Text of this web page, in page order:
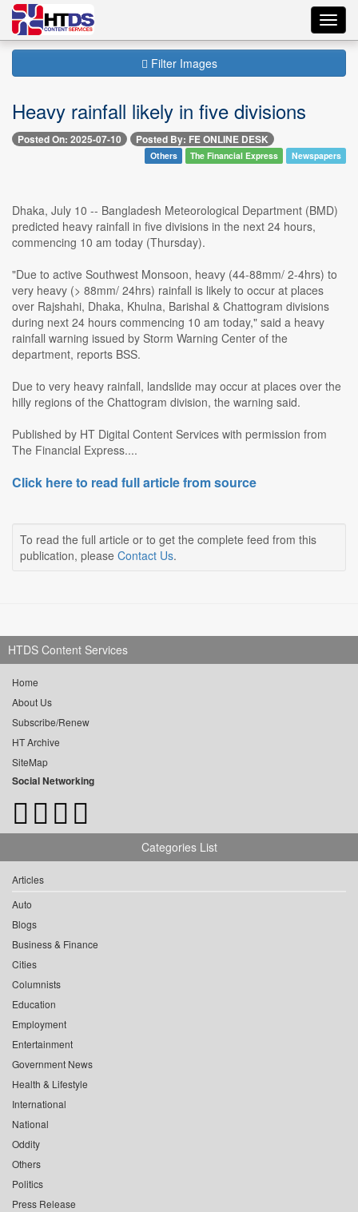
Filter Images
Heavy rainfall likely in five divisions
Posted On: 2025-07-10 Posted By: FE ONLINE DESK
Others The Financial Express Newspapers
Dhaka, July 10 -- Bangladesh Meteorological Department (BMD)
predicted heavy rainfall in five divisions in the next 24 hours,
commencing 10 am today (Thursday).
"Due to active Southwest Monsoon, heavy (44-88mm/ 2-4hrs) to
very heavy (> 88mm/ 24hrs) rainfall is likely to occur at places
over Rajshahi, Dhaka, Khulna, Barishal & Chattogram divisions
during next 24 hours commencing 10 am today," said a heavy
rainfall warning issued by Storm Warning Center of the
department, reports BSS.
Due to very heavy rainfall, landslide may occur at places over the
hilly regions of the Chattogram division, the warning said.
Published by HT Digital Content Services with permission from
The Financial Express....
Click here to read full article from source
To read the full article or to get the complete feed from this
publication, please Contact Us.
HTDS Content Services
Home
About Us
Subscribe/Renew
HT Archive
SiteMap
Social Networking
Categories List
Articles
Auto
Blogs
Business & Finance
Cities
Columnists
Education
Employment
Entertainment
Government News
Health & Lifestyle
International
National
Oddity
Others
Politics
Press Release